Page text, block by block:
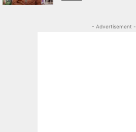
- Advertisement -